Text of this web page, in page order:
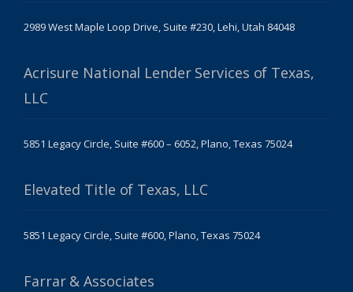
2989 West Maple Loop Drive, Suite #230, Lehi, Utah 84048
Acrisure National Lender Services of Texas,
LLC
5851 Legacy Circle, Suite #600 – 6052, Plano, Texas 75024
Elevated Title of Texas, LLC
5851 Legacy Circle, Suite #600, Plano, Texas 75024
Farrar & Associates